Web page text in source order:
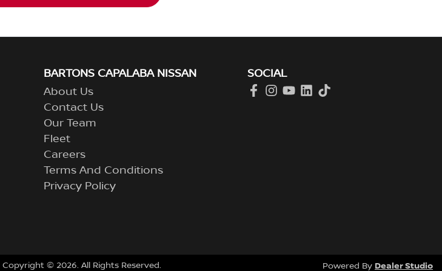
BARTONS CAPALABA NISSAN
About Us
Contact Us
Our Team
Fleet
Careers
Terms And Conditions
Privacy Policy
SOCIAL
Copyright © 2026. All Rights Reserved. Powered By Dealer Studio